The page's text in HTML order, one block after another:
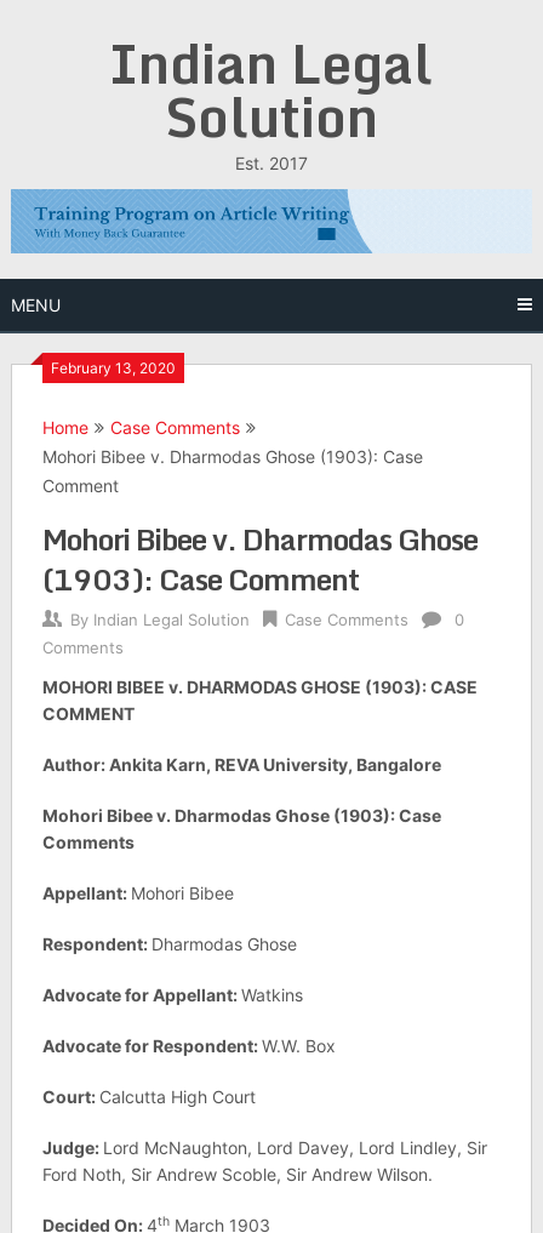
Indian Legal
Solution
Est. 2017
MENU
February 13, 2020
Home
Case Comments
Mohori Bibee v. Dharmodas Ghose (1903): Case
Comment
Mohori Bibee v. Dharmodas Ghose
(1903): Case Comment
By Indian Legal Solution Case Comments
0
Comments
MOHORI BIBEE v. DHARMODAS GHOSE (1903): CASE
COMMENT
Author: Ankita Karn, REVA University, Bangalore
Mohori Bibee v. Dharmodas Ghose (1903): Case
Comments
Appellant: Mohori Bibee
Respondent: Dharmodas Ghose
Advocate for Appellant:Watkins
Advocate for Respondent:W.W. Box
Court: Calcutta High Court
Judge: Lord McNaughton, Lord Davey, Lord Lindley, Sir
Ford Noth, Sir Andrew Scoble, Sir Andrew Wilson.
Decided On:4thMarch 1903